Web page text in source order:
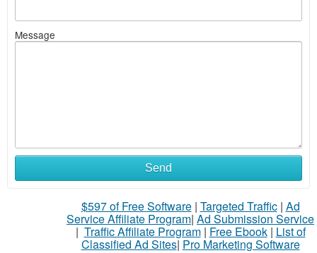
Message
Send
$597 of Free Software| Targeted Traffic| Ad
Service Affiliate Program| Ad Submission Service
| Traffic Affiliate Program| Free Ebook| List of
Classified Ad Sites| Pro Marketing Software